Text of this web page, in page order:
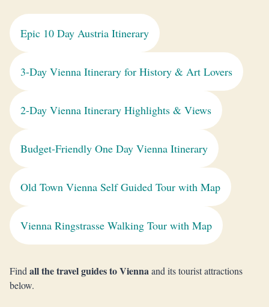
Epic 10 Day Austria Itinerary
3-Day Vienna Itinerary for History & Art Lovers
2-Day Vienna Itinerary Highlights & Views
Budget-Friendly One Day Vienna Itinerary
Old Town Vienna Self Guided Tour with Map
Vienna Ringstrasse Walking Tour with Map
Find all the travel guides to Viennaand its tourist attractions
below.